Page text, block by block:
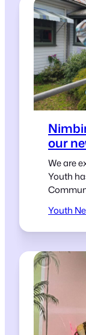
our
We are
Youth
excited
young
Youth